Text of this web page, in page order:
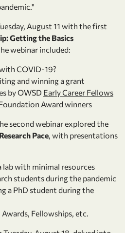
August 11 with the first
Getting the Basics
webinar included:
COVID-­19?
and winning a grant
by OWSD Early Career Fellows
Award winners
second webinar explored the
Pace , with presentations
with minimal resources
students during the pandemic
a PhD student during the
Fellowships, etc.